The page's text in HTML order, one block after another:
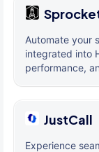
Automate your
integrated into
performance,
JustCall
Experience